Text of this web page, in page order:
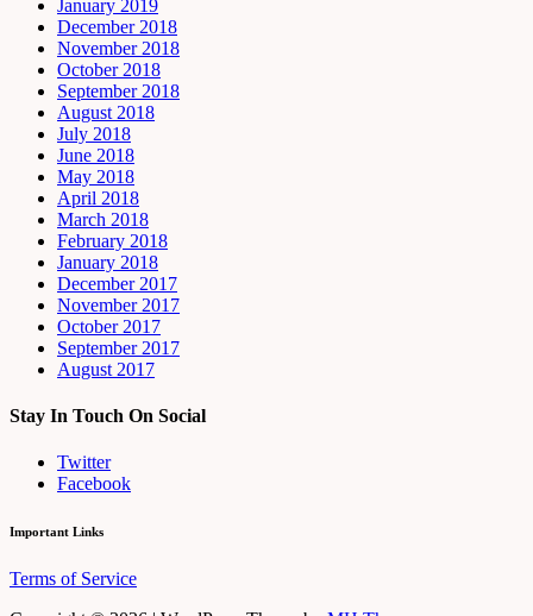
January 2019
December 2018
November 2018
October 2018
September 2018
August 2018
July 2018
June 2018
May 2018
April 2018
March 2018
February 2018
January 2018
December 2017
November 2017
October 2017
September 2017
August 2017
Stay In Touch On Social
Twitter
Facebook
Important Links
Terms of Service